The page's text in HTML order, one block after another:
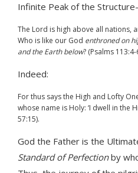
Infinite Peak of the
The Lord is high above all nations,
Who is like our God enthroned on
and the Earth below? (Psalms 113:4-
Indeed:
For thus says the High and Lofty
whose name is Holy: ‘I dwell in the
57:15).
God the Father is the
Standard of Perfectionby